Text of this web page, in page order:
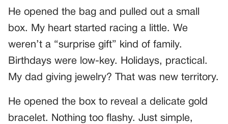
He opened the bag and pulled out a small
box. My heart started racing a little. We
weren’t a “surprise gift” kind of family.
Birthdays were low-key. Holidays, practical.
My dad giving jewelry? That was new territory.
He opened the box to reveal a delicate gold
bracelet. Nothing too flashy. Just simple,